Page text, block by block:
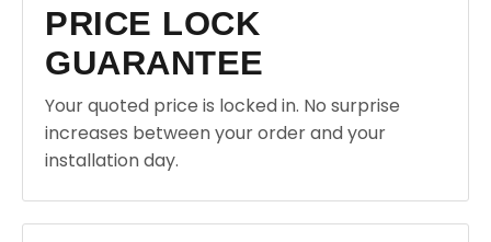
PRICE LOCK
GUARANTEE
Your quoted price is locked in. No surprise
increases between your order and your
installation day.